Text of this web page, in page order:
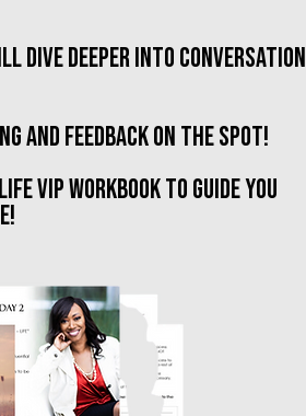
dive deeper into conversation
and feedback on the spot!
workbook TO GUIDE YOU